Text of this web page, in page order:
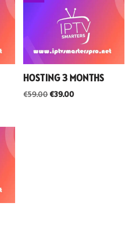
HOSTING 3 MONTHS
€59.00€39.00